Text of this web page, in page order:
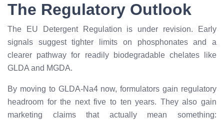
The Regulatory Outlook
The EU Detergent Regulation is under revision. Early
signals suggest tighter limits on phosphonates and a
clearer pathway for readily biodegradable chelates like
GLDA and MGDA.
By moving to GLDA-Na4 now, formulators gain regulatory
headroom for the next five to ten years. They also gain
marketing claims that actually mean something: